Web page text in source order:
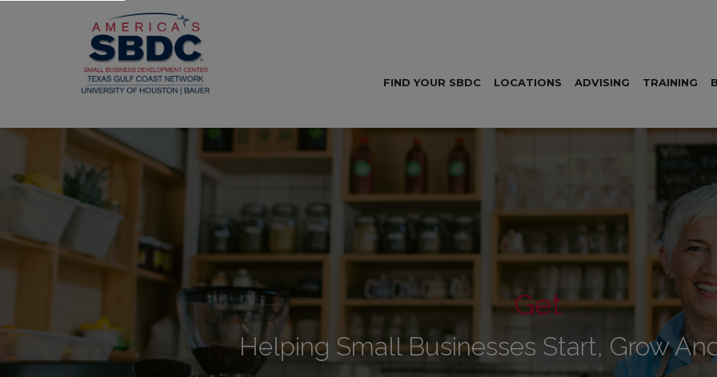
FIND YOUR SBDC LOCATIONS ADVISING TRAINING
Get
Helping Small Businesses Start, Grow